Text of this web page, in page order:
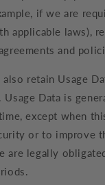
if we are
applicable laws),
and
retain Usage
Usage Data is
except when
or to improve
are legally